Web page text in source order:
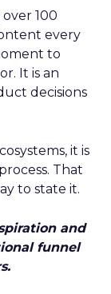
100
every
to
It is an
decisions
it is
That
to state it.
and
funnel